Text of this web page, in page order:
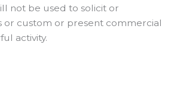
not be used to solicit or
or custom or present commercial
activity.